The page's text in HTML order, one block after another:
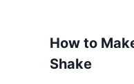
How to
Shake